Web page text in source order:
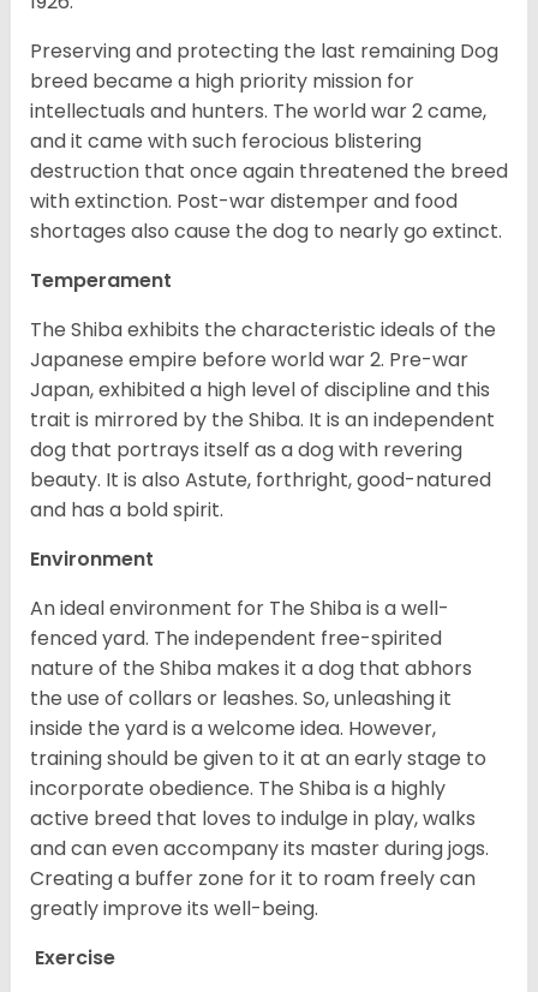
Preserving and protecting the last remaining Dog
breed became a high priority mission for
intellectuals and hunters. The world war 2 came,
and it came with such ferocious blistering
destruction that once again threatened the breed
with extinction. Post-war distemper and food
shortages also cause the dog to nearly go extinct.
Temperament
The Shiba exhibits the characteristic ideals of the
Japanese empire before world war 2. Pre-war
Japan, exhibited a high level of discipline and this
trait is mirrored by the Shiba. It is an independent
dog that portrays itself as a dog with revering
beauty. It is also Astute, forthright, good-natured
and has a bold spirit.
Environment
An ideal environment for The Shiba is a well-
fenced yard. The independent free-spirited
nature of the Shiba makes it a dog that abhors
the use of collars or leashes. So, unleashing it
inside the yard is a welcome idea. However,
training should be given to it at an early stage to
incorporate obedience. The Shiba is a highly
active breed that loves to indulge in play, walks
and can even accompany its master during jogs.
Creating a buffer zone for it to roam freely can
greatly improve its well-being.
Exercise